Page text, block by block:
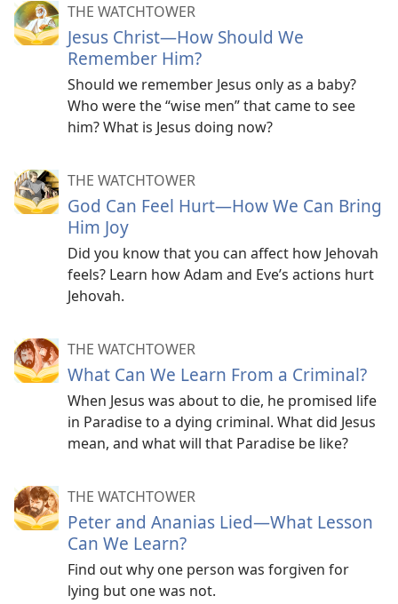
THE WATCHTOWER
Jesus Christ​—How Should We
Remember Him?
Should we remember Jesus only as a baby?
Who were the “wise men” that came to see
him? What is Jesus doing now?
THE WATCHTOWER
God Can Feel Hurt​—How We Can Bring
Him Joy
Did you know that you can affect how Jehovah
feels? Learn how Adam and Eve’s actions hurt
Jehovah.
THE WATCHTOWER
What Can We Learn From a Criminal?
When Jesus was about to die, he promised life
in Paradise to a dying criminal. What did Jesus
mean, and what will that Paradise be like?
THE WATCHTOWER
Peter and Ananias Lied​—What Lesson
Can We Learn?
Find out why one person was forgiven for
lying but one was not.